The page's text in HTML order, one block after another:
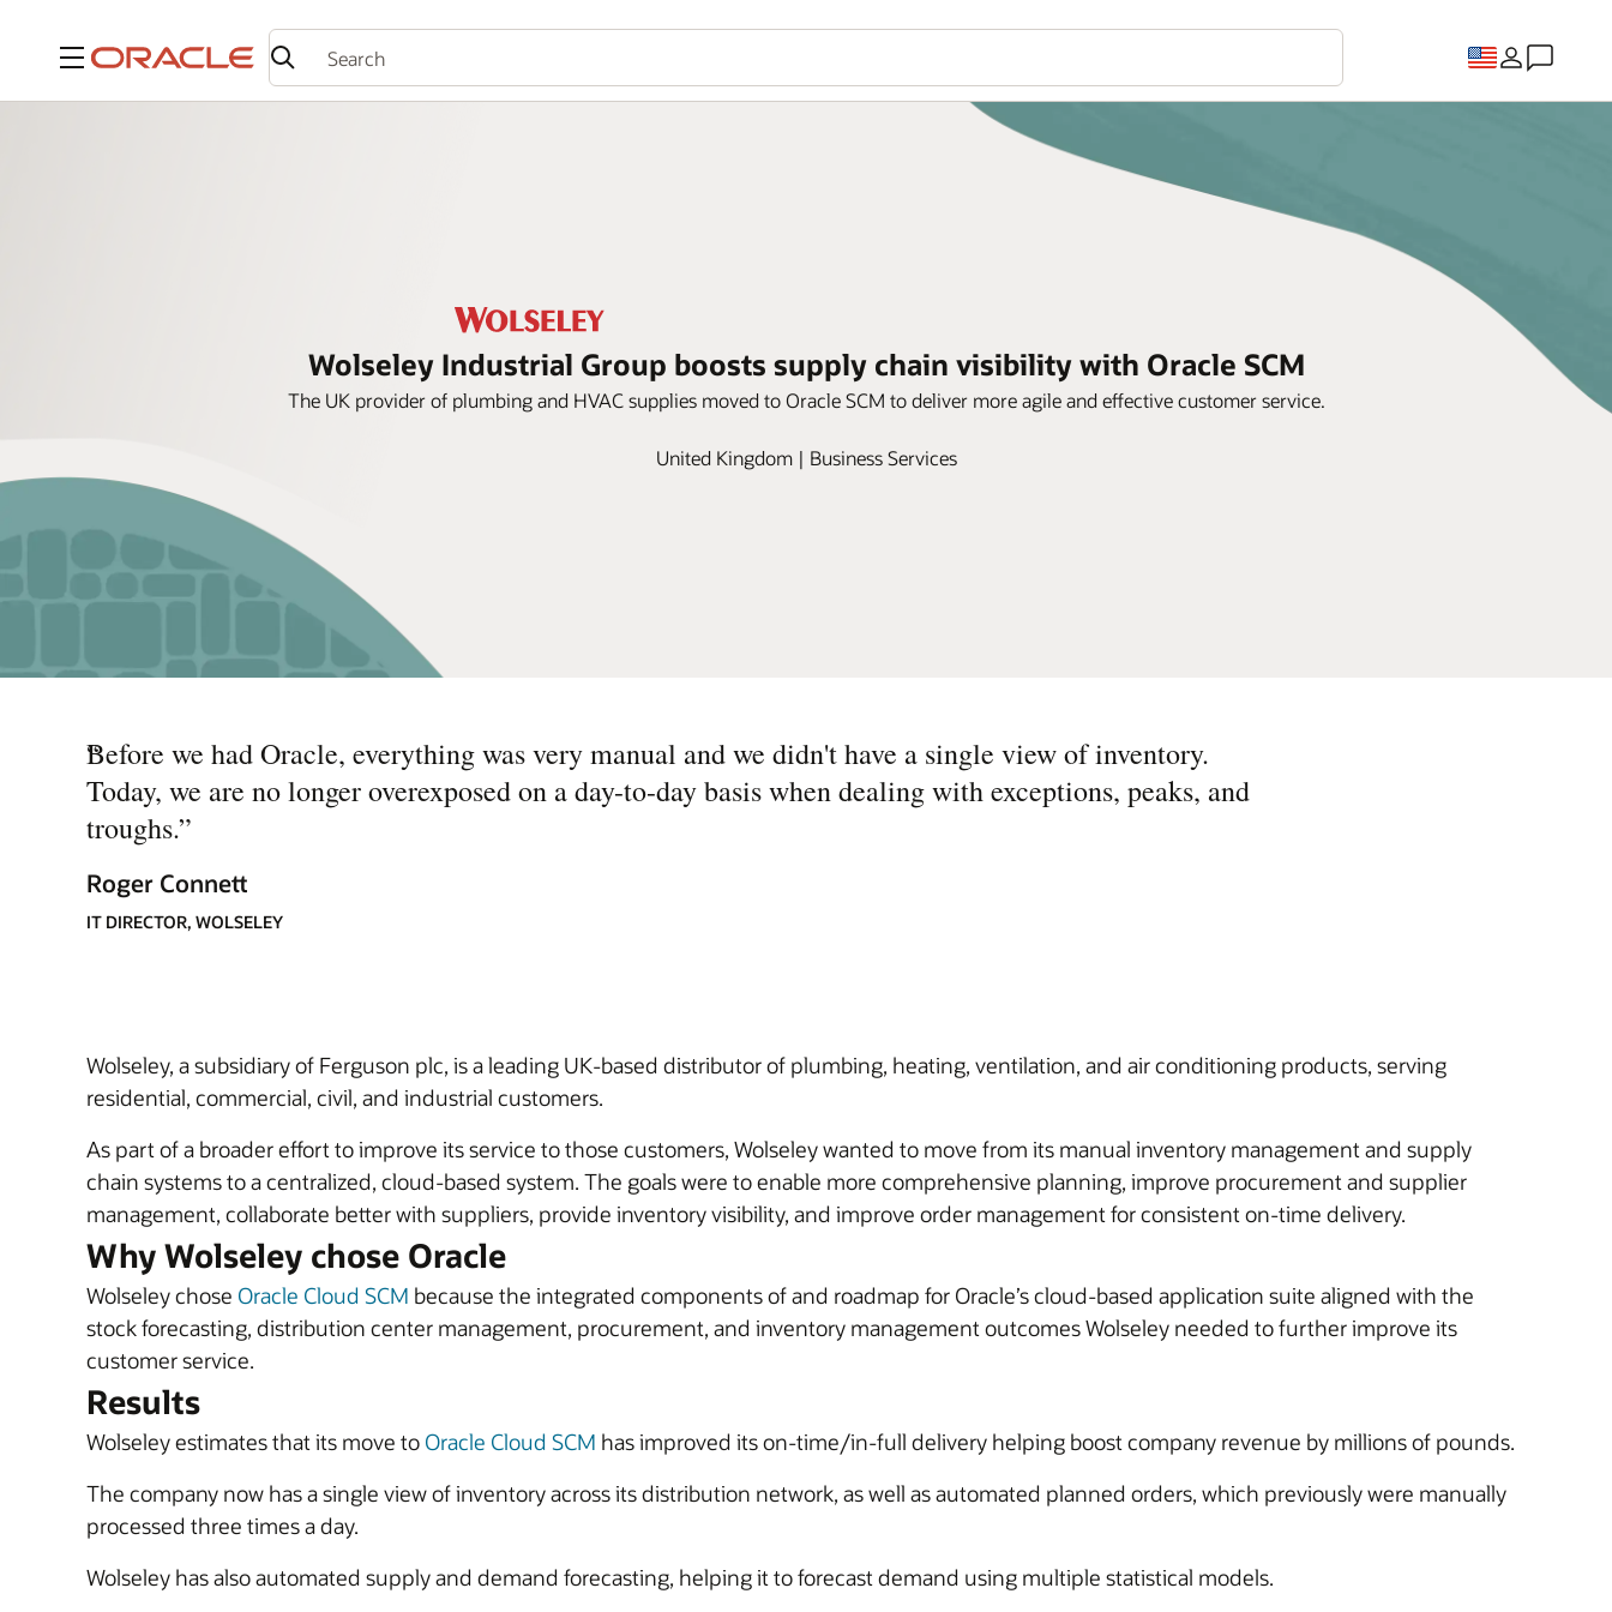
Menu
Wolseley Industrial Group boosts supply chain visibility with Oracle SCM
The UK provider of plumbing and HVAC supplies moved to Oracle SCM to deliver more agile and effective customer service.
United Kingdom | Business Services
“
Before we had Oracle, everything was very manual and we didn't have a single view of inventory.
Today, we are no longer overexposed on a day-to-day basis when dealing with exceptions, peaks, and
troughs.”
Roger Connett
IT DIRECTOR, WOLSELEY
Wolseley, a subsidiary of Ferguson plc, is a leading UK-based distributor of plumbing, heating, ventilation, and air conditioning products, serving
residential, commercial, civil, and industrial customers.
As part of a broader effort to improve its service to those customers, Wolseley wanted to move from its manual inventory management and supply
chain systems to a centralized, cloud-based system. The goals were to enable more comprehensive planning, improve procurement and supplier
management, collaborate better with suppliers, provide inventory visibility, and improve order management for consistent on-time delivery.
Why Wolseley chose Oracle
Wolseley chose Oracle Cloud SCM because the integrated components of and roadmap for Oracle’s cloud-based application suite aligned with the
stock forecasting, distribution center management, procurement, and inventory management outcomes Wolseley needed to further improve its
customer service.
Results
Wolseley estimates that its move to Oracle Cloud SCM has improved its on-time/in-full delivery helping boost company revenue by millions of pounds.
The company now has a single view of inventory across its distribution network, as well as automated planned orders, which previously were manually
processed three times a day.
Wolseley has also automated supply and demand forecasting, helping it to forecast demand using multiple statistical models.